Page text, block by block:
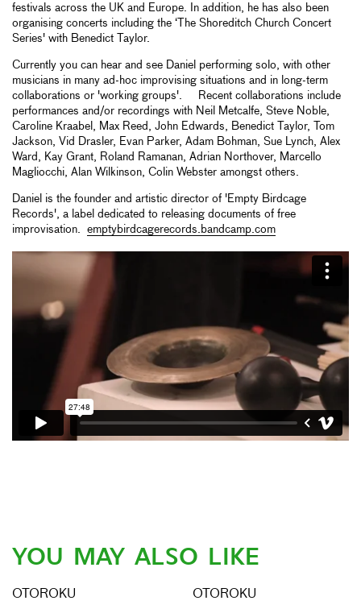
festivals across the UK and Europe. In addition, he has also been
organising concerts including the ‘The Shoreditch Church Concert
Series' with Benedict Taylor.
Currently you can hear and see Daniel performing solo, with other
musicians in many ad-hoc improvising situations and in long-term
collaborations or 'working groups'. Recent collaborations include
performances and/or recordings with Neil Metcalfe, Steve Noble,
Caroline Kraabel, Max Reed, John Edwards, Benedict Taylor, Tom
Jackson, Vid Drasler, Evan Parker, Adam Bohman, Sue Lynch, Alex
Ward, Kay Grant, Roland Ramanan, Adrian Northover, Marcello
Magliocchi, Alan Wilkinson, Colin Webster amongst others.
Daniel is the founder and artistic director of 'Empty Birdcage
Records', a label dedicated to releasing documents of free
improvisation. emptybirdcagerecords.bandcamp.com
YOU MAY ALSO LIKE
OTOROKU OTOROKU